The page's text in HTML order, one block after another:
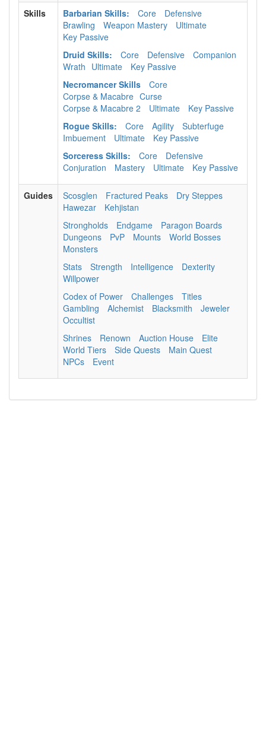
Skills Barbarian Skills: Core
Defensive
Brawling
Weapon Mastery
Ultimate
Key Passive
Druid Skills:
Core Defensive
Companion
Wrath Ultimate
Key Passive
Necromancer Skills
Core
Corpse & Macabre Curse
Corpse & Macabre 2
Ultimate
Key Passive
Rogue Skills:
Core Agility
Subterfuge
Imbuement
Ultimate
Key Passive
Sorceress Skills:
Core
Defensive
Conjuration
Mastery Ultimate Key Passive
Guides Scosglen Fractured Peaks
Dry Steppes
Hawezar
Kehjistan
Strongholds
Endgame
Paragon Boards
Dungeons
PvP Mounts
World Bosses
Monsters
Stats
Strength Intelligence
Dexterity
Willpower
Codex of Power
Challenges
Titles
Gambling
Alchemist Blacksmith
Jeweler
Occultist
Shrines
Renown Auction House
Elite
World Tiers
Side Quests
Main Quest
NPCs
Event